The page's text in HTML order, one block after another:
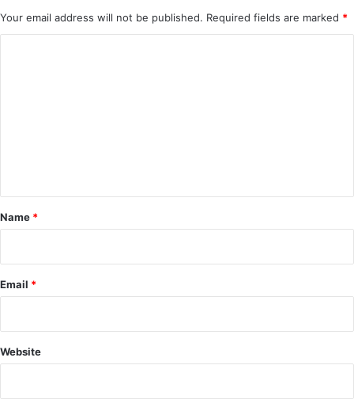
Your email address will not be published. Required fields are marked *
*
Name *
Email *
Website